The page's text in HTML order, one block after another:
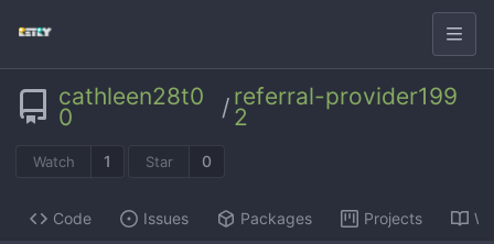
cathleen28t0
0 / referral-provider199
2
Watch 1 Star 0
Code Issues Packages Projects